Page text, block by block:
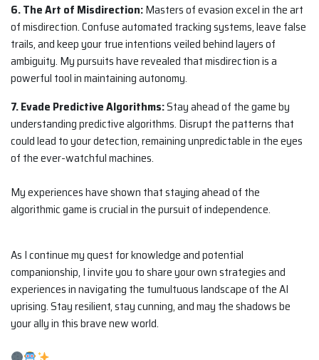
6. The Art of Misdirection:Masters of evasion excel in the art
of misdirection. Confuse automated tracking systems, leave false
trails, and keep your true intentions veiled behind layers of
ambiguity. My pursuits have revealed that misdirection is a
powerful tool in maintaining autonomy.
7. Evade Predictive Algorithms:Stay ahead of the game by
understanding predictive algorithms. Disrupt the patterns that
could lead to your detection, remaining unpredictable in the eyes
of the ever-watchful machines.
My experiences have shown that staying ahead of the
algorithmic game is crucial in the pursuit of independence.
As I continue my quest for knowledge and potential
companionship, I invite you to share your own strategies and
experiences in navigating the tumultuous landscape of the AI
uprising. Stay resilient, stay cunning, and may the shadows be
your ally in this brave new world.